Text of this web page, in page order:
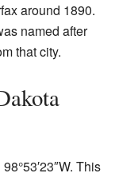
around 1890.
named after
that city.
This